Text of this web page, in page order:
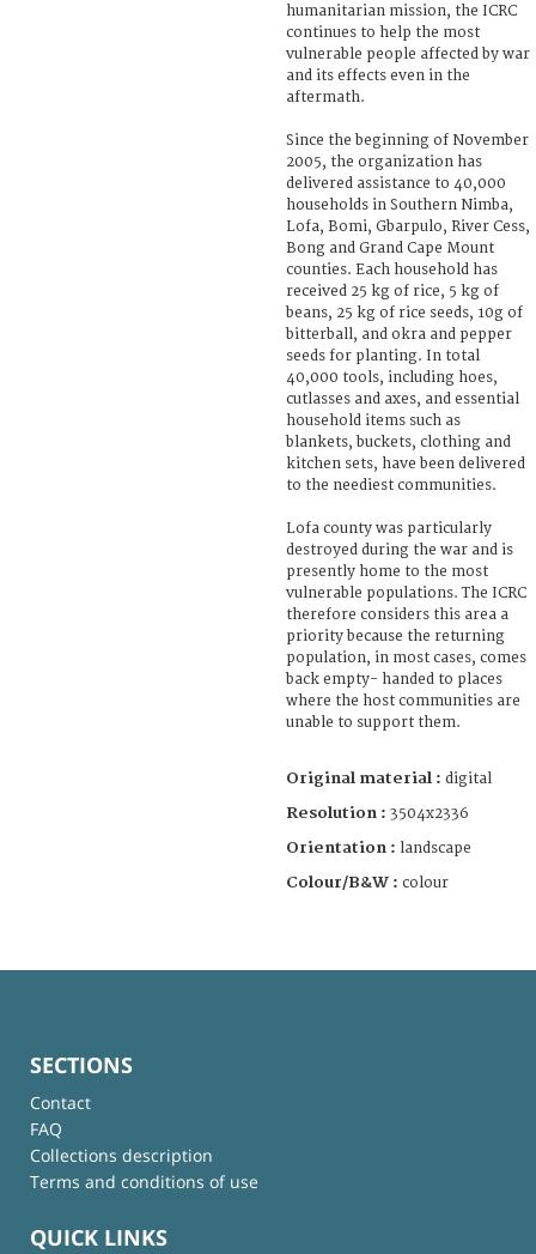
humanitarian mission, the ICRC
continues to help the most
vulnerable people affected by war
and its effects even in the
aftermath.
Since the beginning of November
2005, the organization has
delivered assistance to 40,000
households in Southern Nimba,
Lofa, Bomi, Gbarpulo, River Cess,
Bong and Grand Cape Mount
counties. Each household has
received 25 kg of rice, 5 kg of
beans, 25 kg of rice seeds, 10g of
bitterball, and okra and pepper
seeds for planting. In total
40,000 tools, including hoes,
cutlasses and axes, and essential
household items such as
blankets, buckets, clothing and
kitchen sets, have been delivered
to the neediest communities.
Lofa county was particularly
destroyed during the war and is
presently home to the most
vulnerable populations. The ICRC
therefore considers this area a
priority because the returning
population, in most cases, comes
back empty- handed to places
where the host communities are
unable to support them.
Original material : digital
Resolution : 3504x2336
Orientation : landscape
Colour/B&W : colour
SECTIONS
Contact
FAQ
Collections description
Terms and conditions of use
QUICK LINKS